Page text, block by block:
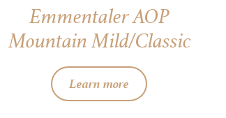
Emmentaler AOP
Mountain Mild/Classic
Learn more